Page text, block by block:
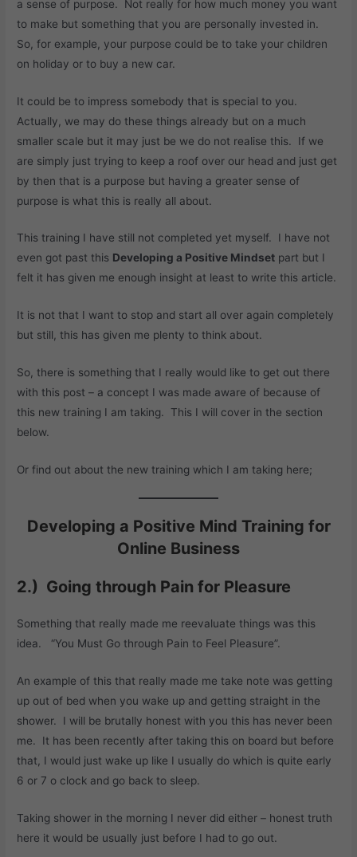
a sense of purpose. Not really for how much money you want
to make but something that you are personally invested in.
So, for example, your purpose could be to take your children
on holiday or to buy a new car.
It could be to impress somebody that is special to you.
Actually, we may do these things already but on a much
smaller scale but it may just be we do not realise this. If we
are simply just trying to keep a roof over our head and just get
by then that is a purpose but having a greater sense of
purpose is what this is really all about.
This training I have still not completed yet myself. I have not
even got past this Developing a Positive Mindset part but I
felt it has given me enough insight at least to write this article.
It is not that I want to stop and start all over again completely
but still, this has given me plenty to think about.
So, there is something that I really would like to get out there
with this post – a concept I was made aware of because of
this new training I am taking. This I will cover in the section
below.
Or find out about the new training which I am taking here;
Developing a Positive Mind Training for
Online Business
2.) Going through Pain for Pleasure
Something that really made me reevaluate things was this
idea. “You Must Go through Pain to Feel Pleasure”.
An example of this that really made me take note was getting
up out of bed when you wake up and getting straight in the
shower. I will be brutally honest with you this has never been
me. It has been recently after taking this on board but before
that, I would just wake up like I usually do which is quite early
6 or 7 o clock and go back to sleep.
Taking shower in the morning I never did either – honest truth
here it would be usually just before I had to go out.